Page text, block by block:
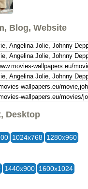
Blog, Website
Desktop
1024x768
1280x960
1440x900 1600x1024